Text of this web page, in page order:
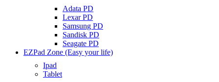
Adata PD
Lexar PD
Samsung PD
Sandisk PD
Seagate PD
EZPad Zone (Easy your life)
Ipad
Tablet